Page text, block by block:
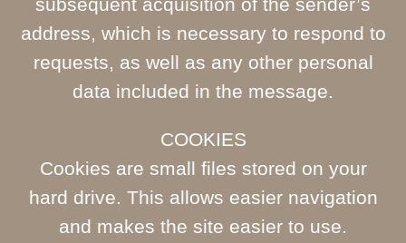
address, which is necessary to respond to
requests, as well as any other personal
data included in the message.
COOKIES
Cookies are small files stored on your
hard drive. This allows easier navigation
and makes the site easier to use.